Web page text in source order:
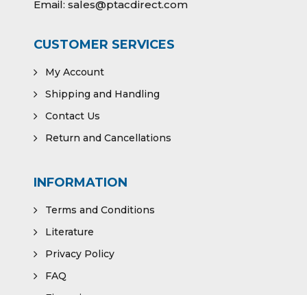
Email: sales@ptacdirect.com
CUSTOMER SERVICES
My Account
Shipping and Handling
Contact Us
Return and Cancellations
INFORMATION
Terms and Conditions
Literature
Privacy Policy
FAQ